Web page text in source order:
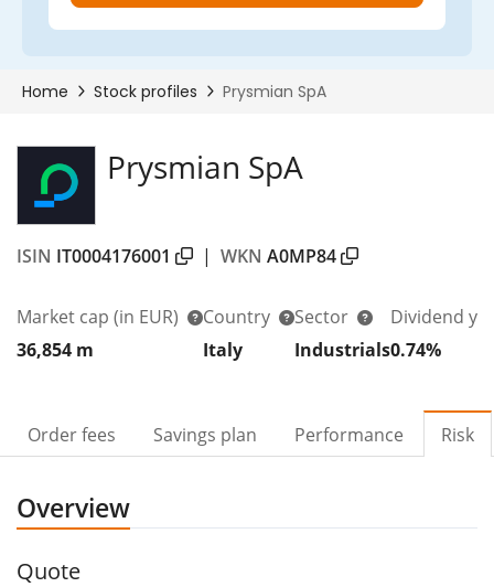
Prysmian SpA
ISIN IT0004176001 | WKN A0MP84
Market cap (in EUR)
36,854 m
Country
Italy
Sector
Industrials
Dividend
0.74%
Order fees Savings plan Performance Risk
Overview
Quote